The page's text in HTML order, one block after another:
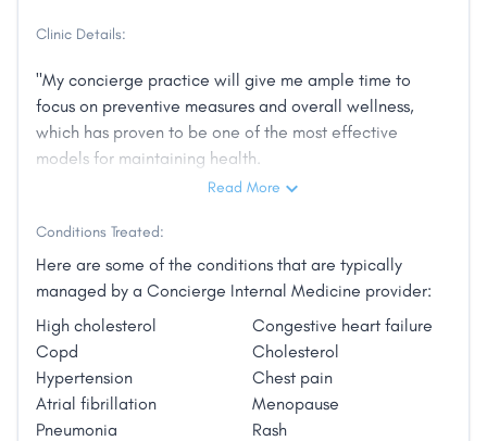
he accepts telehealth appointments. Be sure to call
Clinic Details:
"My concierge practice will give me ample time to
focus on preventive measures and overall wellness,
which has proven to be one of the most effective
models for maintaining health.
If you do become ill, and we recognize health is
unpredictable, you will have peace of mind that the
doctor who knows you best will be available when
needed. A call to my office during office hours or my
cell phone after hours to address an urgent medical
concern can frequently prevent a trip to the
emergency or urgent care center.
Read More
Conditions Treated:
Here are some of the conditions that are typically
managed by a Concierge Internal Medicine provider:
High cholesterol
Congestive heart failure
Copd
Cholesterol
Hypertension
Chest pain
Atrial fibrillation
Menopause
Pneumonia
Rash